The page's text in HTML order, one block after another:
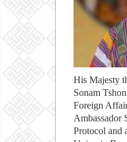
His Majesty
Sonam
Foreign
Ambassador
Protocol and